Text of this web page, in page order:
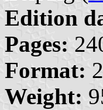
Edition
Pages:
Format:
Weight: